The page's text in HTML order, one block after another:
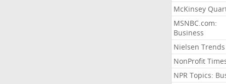
McKinsey
MSNBC.com:
Business
Nielsen Trends
NonProfit
NPR Topics: